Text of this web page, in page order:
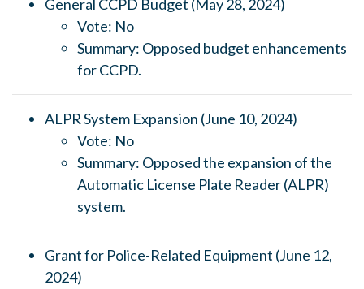
General CCPD Budget (May 28, 2024)
Vote: No
Summary: Opposed budget enhancements
for CCPD.
ALPR System Expansion (June 10, 2024)
Vote: No
Summary: Opposed the expansion of the
Automatic License Plate Reader (ALPR)
system.
Grant for Police-Related Equipment (June 12,
2024)